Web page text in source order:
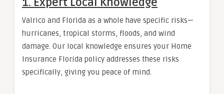
Valrico and Florida as a whole have specific risks—
hurricanes, tropical storms, floods, and wind
damage. Our local knowledge ensures your Home
Insurance Florida policy addresses these risks
specifically, giving you peace of mind.